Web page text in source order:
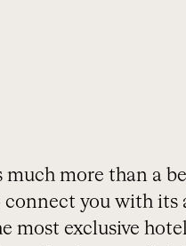
more than a
connect you with
most exclusive